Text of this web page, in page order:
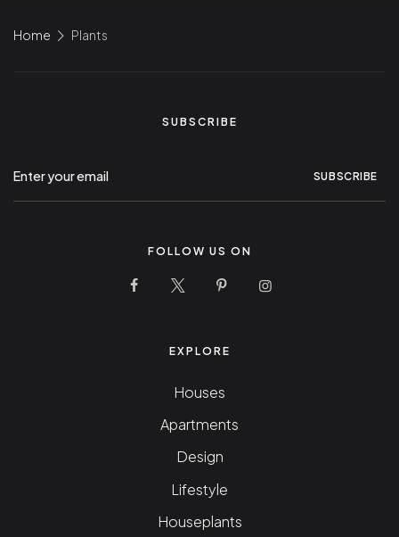
Home Plants
EXPLORE
Houses
Apartments
Design
Lifestyle
Houseplants
SUBSCRIBE
SUBSCRIBE
FOLLOW US ON
10 Stunning Homes Facebook Page
10 Stunning Homes Twitter Page
10 Stunning Homes
10 Stunning